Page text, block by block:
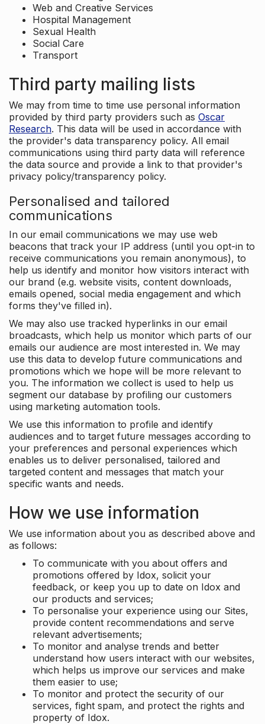
Web and Creative Services
Hospital Management
Sexual Health
Social Care
Transport
Third party mailing lists
We may from time to time use personal information
provided by third party providers such as Oscar
Research. This data will be used in accordance with
the provider's data transparency policy. All email
communications using third party data will reference
the data source and provide a link to that provider's
privacy policy/transparency policy.
Personalised and tailored
communications
In our email communications we may use web
beacons that track your IP address (until you opt-in to
receive communications you remain anonymous), to
help us identify and monitor how visitors interact with
our brand (e.g. website visits, content downloads,
emails opened, social media engagement and which
forms they've filled in).
We may also use tracked hyperlinks in our email
broadcasts, which help us monitor which parts of our
emails our audience are most interested in. We may
use this data to develop future communications and
promotions which we hope will be more relevant to
you. The information we collect is used to help us
segment our database by profiling our customers
using marketing automation tools.
We use this information to profile and identify
audiences and to target future messages according to
your preferences and personal experiences which
enables us to deliver personalised, tailored and
targeted content and messages that match your
specific wants and needs.
How we use information
We use information about you as described above and
as follows:
To communicate with you about offers and
promotions offered by Idox, solicit your
feedback, or keep you up to date on Idox and
our products and services;
To personalise your experience using our Sites,
provide content recommendations and serve
relevant advertisements;
To monitor and analyse trends and better
understand how users interact with our websites,
which helps us improve our services and make
them easier to use;
To monitor and protect the security of our
services, fight spam, and protect the rights and
property of Idox.